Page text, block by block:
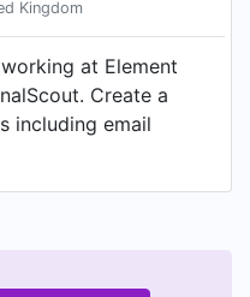
Kingdom
at Element
Create a
including email